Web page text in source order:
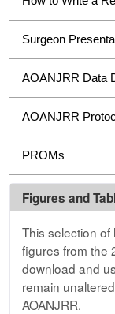
Surgeon
AOANJRR Data
AOANJRR
PROMs
Figures and
This selection
figures from the
download and
remain
AOANJRR.